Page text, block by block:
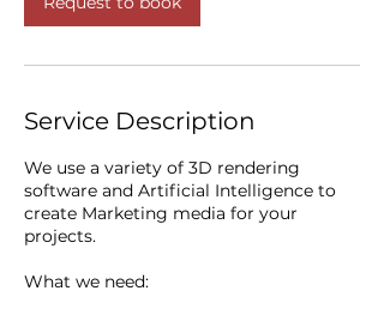
n
Service Description
We use a variety of 3D rendering
software and Artificial Intelligence to
create Marketing media for your
projects.
What we need: